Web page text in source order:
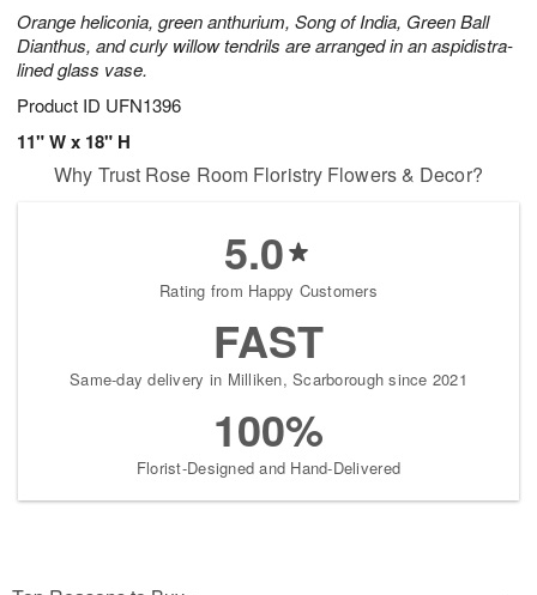
Orange heliconia, green anthurium, Song of India, Green Ball
Dianthus, and curly willow tendrils are arranged in an aspidistra-
lined glass vase.
Product ID UFN1396
11" W x 18" H
Why Trust Rose Room Floristry Flowers & Decor?
5.0
Rating from Happy Customers
FAST
Same-day delivery in Milliken, Scarborough since 2021
100%
Florist-Designed and Hand-Delivered